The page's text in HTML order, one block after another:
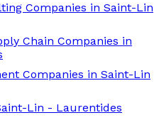
Companies in Saint-Lin
Chain Companies in
Companies in Saint-Lin
Lin - Laurentides